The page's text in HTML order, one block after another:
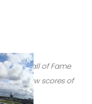
Hall of Fame
draw scores of